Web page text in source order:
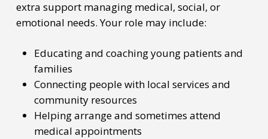
extra support managing medical, social, or
emotional needs. Your role may include:
Educating and coaching young patients and
families
Connecting people with local services and
community resources
Helping arrange and sometimes attend
medical appointments